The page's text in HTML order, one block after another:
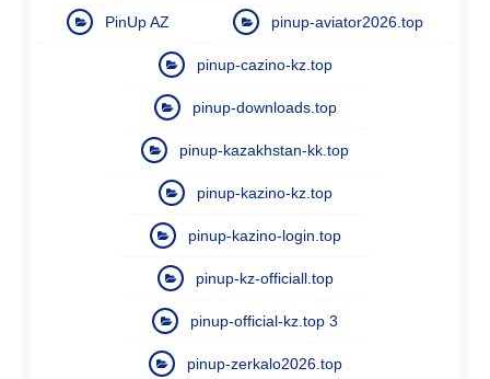
PinUp AZ pinup-aviator2026.top
pinup-cazino-kz.top
pinup-downloads.top
pinup-kazakhstan-kk.top
pinup-kazino-kz.top
pinup-kazino-login.top
pinup-kz-officiall.top
pinup-official-kz.top 3
pinup-zerkalo2026.top